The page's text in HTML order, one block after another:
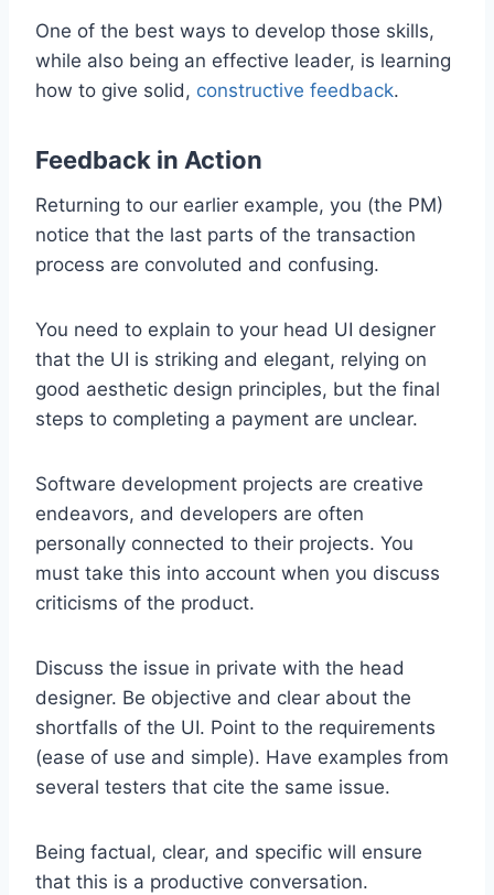
One of the best ways to develop those skills,
while also being an effective leader, is learning
how to give solid, constructive feedback.
Feedback in Action
Returning to our earlier example, you (the PM)
notice that the last parts of the transaction
process are convoluted and confusing.
You need to explain to your head UI designer
that the UI is striking and elegant, relying on
good aesthetic design principles, but the final
steps to completing a payment are unclear.
Software development projects are creative
endeavors, and developers are often
personally connected to their projects. You
must take this into account when you discuss
criticisms of the product.
Discuss the issue in private with the head
designer. Be objective and clear about the
shortfalls of the UI. Point to the requirements
(ease of use and simple). Have examples from
several testers that cite the same issue.
Being factual, clear, and specific will ensure
that this is a productive conversation.